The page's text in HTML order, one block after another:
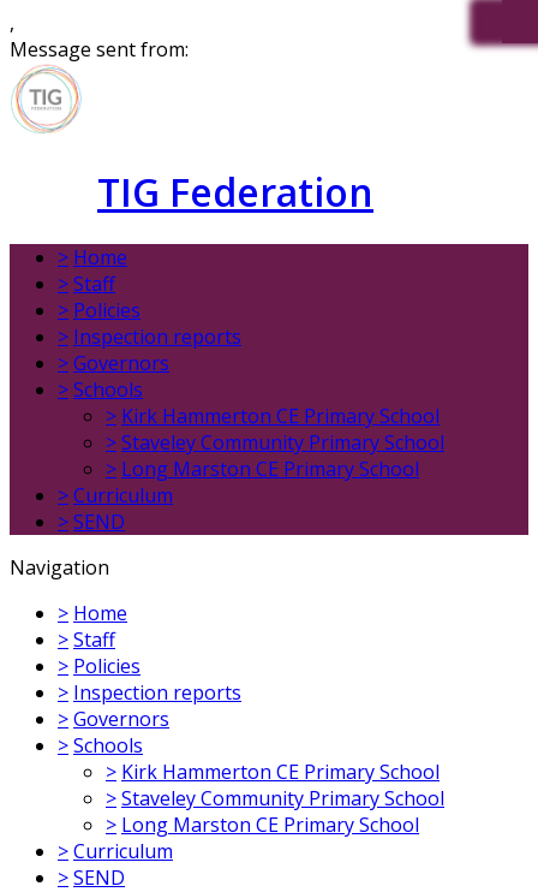
,
Message sent from:
TIG Federation
> Home
>Staff
> Policies
> Inspection reports
>Governors
>Schools
> Kirk Hammerton CE Primary School
>Staveley Community Primary School
> Long Marston CE Primary School
>Curriculum
>SEND
Navigation
> Home
>Staff
> Policies
> Inspection reports
>Governors
>Schools
> Kirk Hammerton CE Primary School
>Staveley Community Primary School
> Long Marston CE Primary School
>Curriculum
>SEND